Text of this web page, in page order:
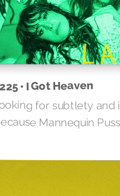
• I Got Heaven
for subtlety and
Mannequin